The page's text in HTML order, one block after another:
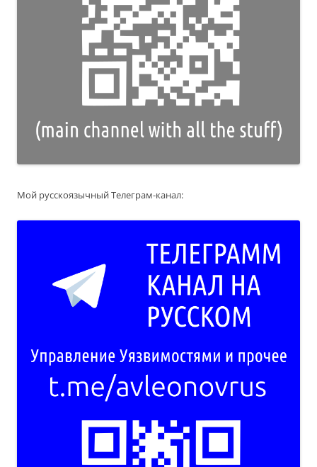
Мой русскоязычный Телеграм-канал: